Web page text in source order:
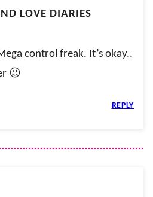
LOVE DIARIES
control freak. It’s okay..
😉
REPLY